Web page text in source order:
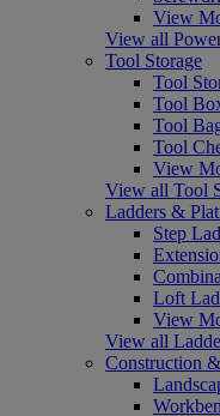
View
View all
Tool Storage
Tool
Tool
Tool
Tool
View
View all Tool
Ladders &
Step
Loft
View
View all
Construction